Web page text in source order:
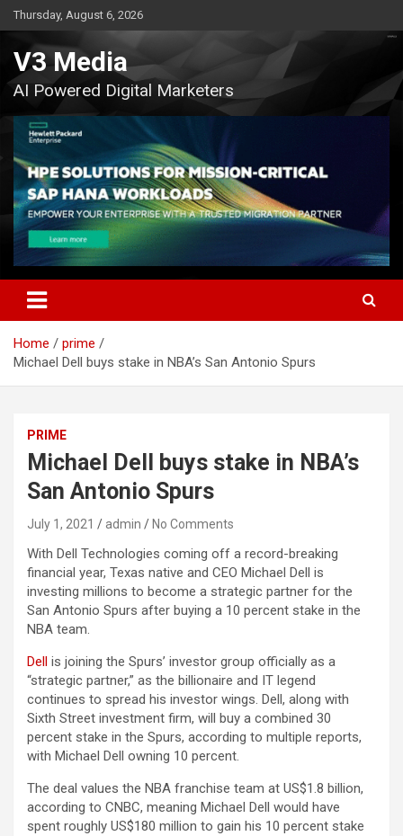
Skip
to
content
Thursday, August 6, 2026
V3 Media
AI Powered Digital Marketers
Home
prime
Michael Dell buys stake in NBA’s San Antonio Spurs
PRIME
Michael Dell buys stake in NBA’s
San Antonio Spurs
July 1, 2021 admin No Comments
With Dell Technologies coming off a record-breaking
financial year, Texas native and CEO Michael Dell is
investing millions to become a strategic partner for the
San Antonio Spurs after buying a 10 percent stake in the
NBA team.
Dell is joining the Spurs’ investor group officially as a
“strategic partner,” as the billionaire and IT legend
continues to spread his investor wings. Dell, along with
Sixth Street investment firm, will buy a combined 30
percent stake in the Spurs, according to multiple reports,
with Michael Dell owning 10 percent.
The deal values the NBA franchise team at US$1.8 billion,
according to CNBC, meaning Michael Dell would have
spent roughly US$180 million to gain his 10 percent stake